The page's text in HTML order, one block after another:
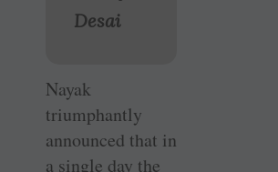
Desai
Nayak
triumphantly
announced that in
a single day the